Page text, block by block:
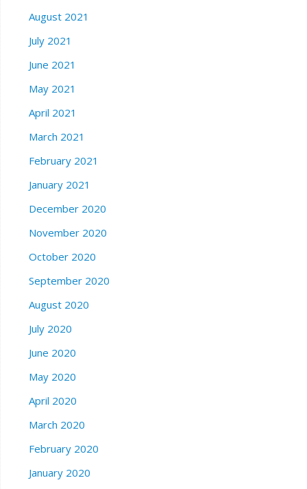
August 2021
July 2021
June 2021
May 2021
April 2021
March 2021
February 2021
January 2021
December 2020
November 2020
October 2020
September 2020
August 2020
July 2020
June 2020
May 2020
April 2020
March 2020
February 2020
January 2020